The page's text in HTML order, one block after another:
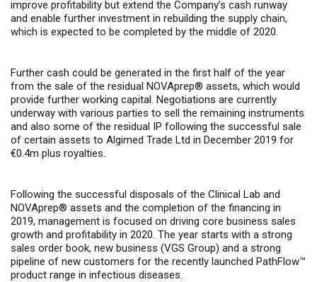
improve profitability but extend the Company’s cash runway
and enable further investment in rebuilding the supply chain,
which is expected to be completed by the middle of 2020.
Further cash could be generated in the first half of the year
from the sale of the residual NOVAprep® assets, which would
provide further working capital. Negotiations are currently
underway with various parties to sell the remaining instruments
and also some of the residual IP following the successful sale
of certain assets to Algimed Trade Ltd in December 2019 for
€0.4m plus royalties.
Following the successful disposals of the Clinical Lab and
NOVAprep® assets and the completion of the financing in
2019, management is focused on driving core business sales
growth and profitability in 2020. The year starts with a strong
sales order book, new business (VGS Group) and a strong
pipeline of new customers for the recently launched PathFlow™
product range in infectious diseases.